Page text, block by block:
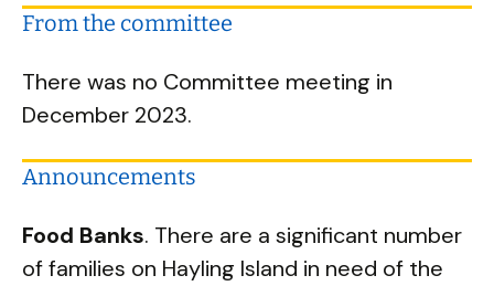
From the committee
There was no Committee meeting in
December 2023.
Announcements
Food Banks. There are a significant number
of families on Hayling Island in need of the